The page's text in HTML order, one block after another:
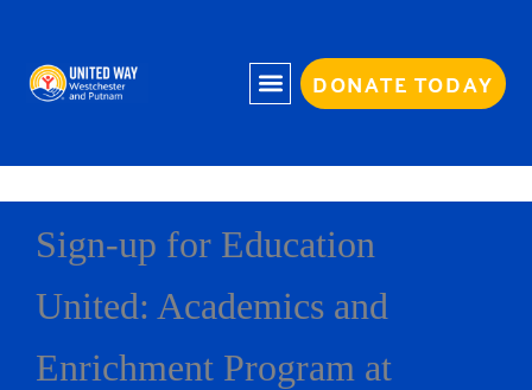
content
DONATE TODAY
Sign-up for Education
United: Academics and
Enrichment Program at